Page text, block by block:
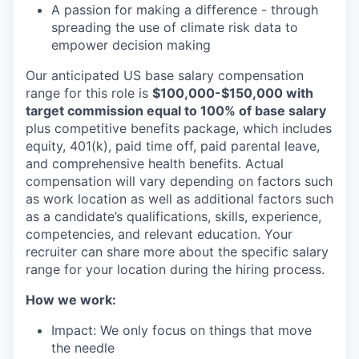
A passion for making a difference - through
spreading the use of climate risk data to
empower decision making
Our anticipated US base salary compensation
range for this role is $100,000-$150,000 with
target commission equal to 100% of base salary
plus competitive benefits package, which includes
equity, 401(k), paid time off, paid parental leave,
and comprehensive health benefits. Actual
compensation will vary depending on factors such
as work location as well as additional factors such
as a candidate’s qualifications, skills, experience,
competencies, and relevant education. Your
recruiter can share more about the specific salary
range for your location during the hiring process.
How we work:
Impact: We only focus on things that move
the needle